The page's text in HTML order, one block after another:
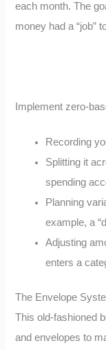
each month. The
money had a “job”
Implement zero-
Recording
Splitting it
spending
Planning
example, a
Adjusting
enters a
The Envelope
This old-fashioned
and envelopes to